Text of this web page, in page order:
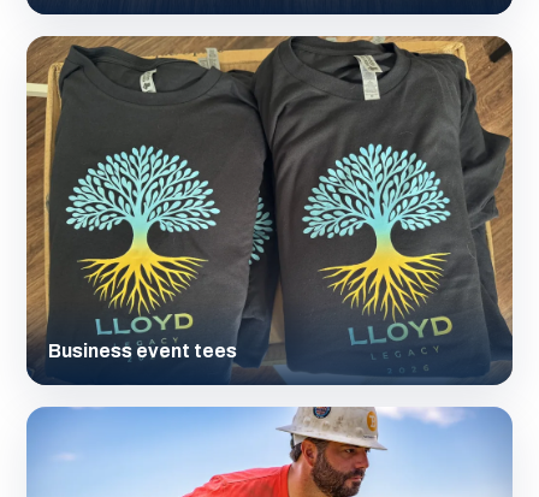
Business event tees